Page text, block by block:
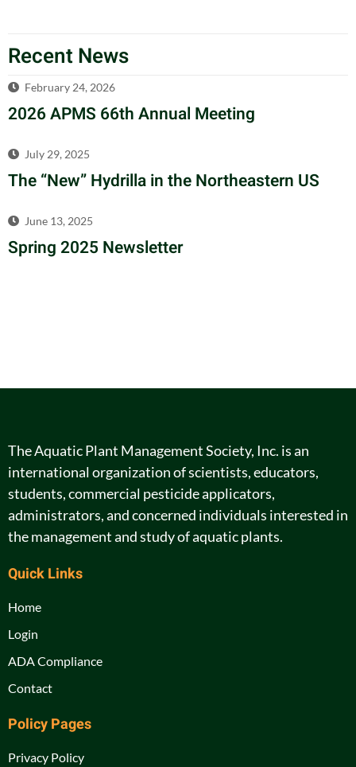
Recent News
February 24, 2026
2026 APMS 66th Annual Meeting
July 29, 2025
The “New” Hydrilla in the Northeastern US
June 13, 2025
Spring 2025 Newsletter
The Aquatic Plant Management Society, Inc. is an
international organization of scientists, educators,
students, commercial pesticide applicators,
administrators, and concerned individuals interested in
the management and study of aquatic plants.
Quick Links
Home
Login
ADA Compliance
Contact
Policy Pages
Privacy Policy